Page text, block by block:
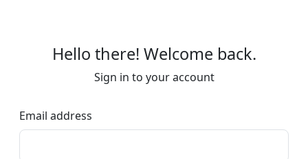
Hello there! Welcome back.
Sign in to your account
Email address